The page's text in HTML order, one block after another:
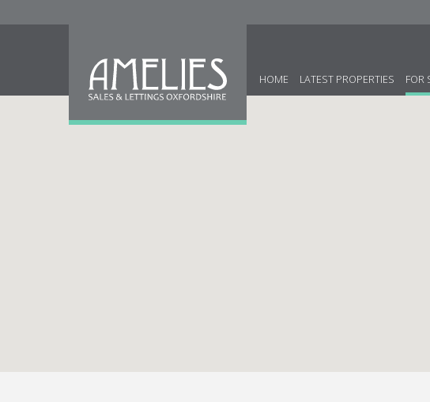
HOME LATEST PROPERTIES FOR